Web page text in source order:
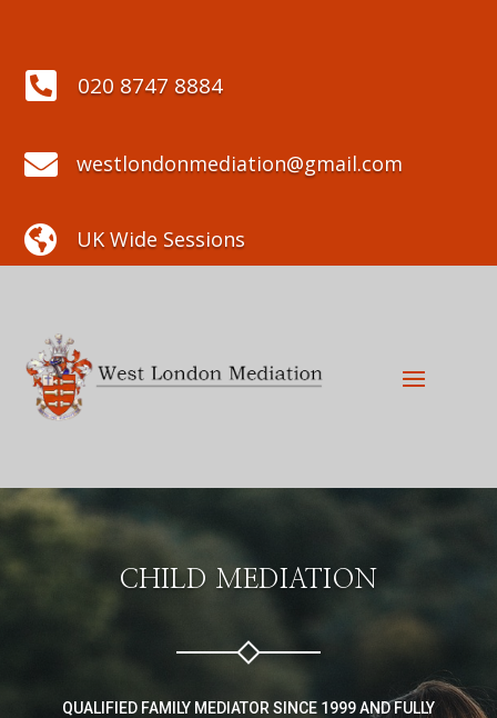
 020 8747 8884
 westlondonmediation@gmail.com
 UK Wide Sessions
CHILD MEDIATION
QUALIFIED FAMILY MEDIATOR SINCE 1999 AND FULLY